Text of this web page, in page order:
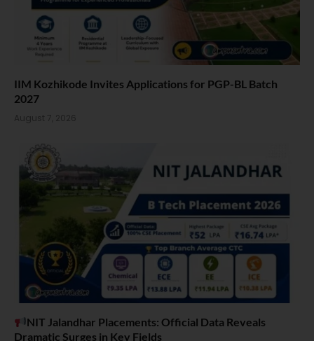
IIM Kozhikode Invites Applications for PGP-BL Batch
2027
August 7, 2026
NIT Jalandhar Placements: Official Data Reveals
Dramatic Surges in Key Fields